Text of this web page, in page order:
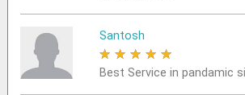
Santosh
★ ★ ★ ★ ★
Best Service in pandamic